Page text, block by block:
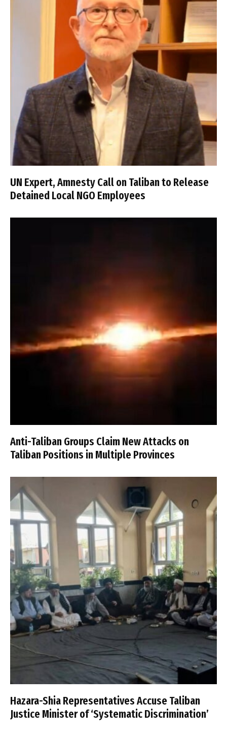
UN Expert, Amnesty Call on Taliban to Release
Detained Local NGO Employees
Anti-Taliban Groups Claim New Attacks on
Taliban Positions in Multiple Provinces
Hazara-Shia Representatives Accuse Taliban
Justice Minister of ‘Systematic Discrimination’